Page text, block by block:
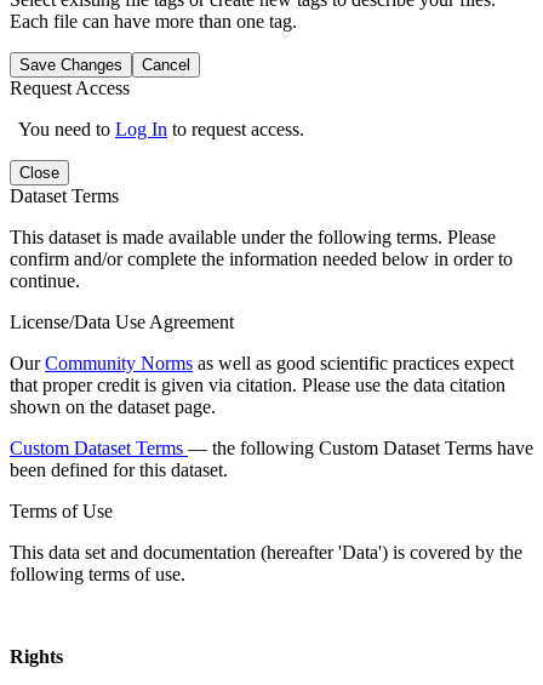
Each file can have more than one tag.
Save Changes Cancel
Request Access
You need to Log In to request access.
Close
Dataset Terms
This dataset is made available under the following terms. Please
confirm and/or complete the information needed below in order to
continue.
License/Data Use Agreement
OurCommunity Norms as well as good scientific practices expect
that proper credit is given via citation. Please use the data citation
shown on the dataset page.
Custom Dataset Terms — the following Custom Dataset Terms have
been defined for this dataset.
Terms of Use
This data set and documentation (hereafter 'Data') is covered by the
following terms of use.
Rights